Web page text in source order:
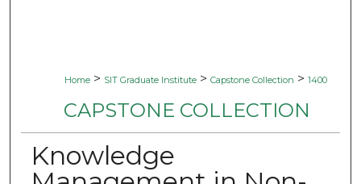
Home > SIT Graduate Institute > Capstone Collection > 1400
CAPSTONE COLLECTION
Knowledge